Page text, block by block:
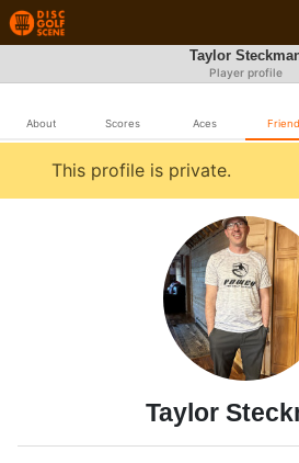
Taylor
Player profile
About Scores Aces
This profile is private.
Taylor